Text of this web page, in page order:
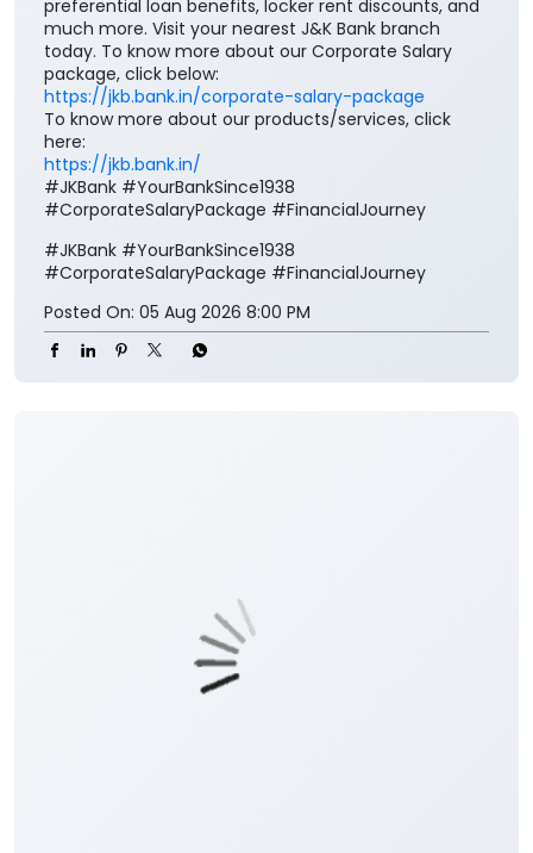
Your salary deserves more than just a place to be
credited. It deserves benefits that add value to every
step of your financial journey. Open a J&K Bank
Corporate Salary Package (CSP) and enjoy zero
minimum balance, complimentary insurance cover,
preferential loan benefits, locker rent discounts, and
much more. Visit your nearest J&K Bank branch
today. To know more about our Corporate Salary
package, click below:
https://jkb.bank.in/corporate-salary-package
To know more about our products/services, click
here:
https://jkb.bank.in/
#JKBank #YourBankSince1938
#CorporateSalaryPackage #FinancialJourney